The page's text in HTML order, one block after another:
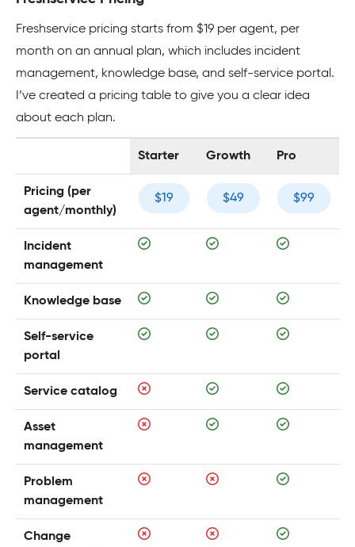
Freshservice pricing starts from $19 per agent, per
month on an annual plan, which includes incident
management, knowledge base, and self-service portal.
I’ve created a pricing table to give you a clear idea
about each plan.
Starter Growth Pro
Pricing (per
agent/monthly)
$19 $49 $99
Incident
management
Knowledge base
Self-service
portal
Service catalog
Asset
management
Problem
management
Change